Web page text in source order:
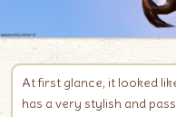
At first glance, it looked
has a very stylish and